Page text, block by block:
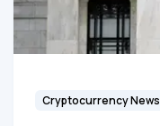
Cryptocurrency News